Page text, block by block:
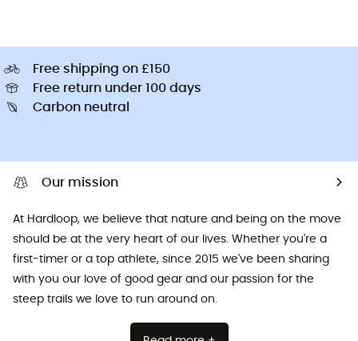
Free shipping on £150
Free return under 100 days
Carbon neutral
Our mission
At Hardloop, we believe that nature and being on the move
should be at the very heart of our lives. Whether you're a
first-timer or a top athlete, since 2015 we've been sharing
with you our love of good gear and our passion for the
steep trails we love to run around on.